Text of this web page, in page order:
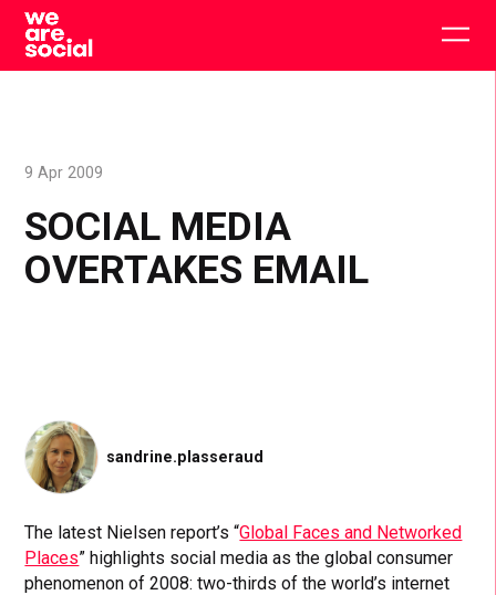
Skip
content
SOCIAL MEDIA
OVERTAKES EMAIL
9 Apr 2009
sandrine.plasseraud
The latest Nielsen report’s “Global Faces and Networked
Places” highlights social media as the global consumer
phenomenon of 2008: two-thirds of the world’s internet